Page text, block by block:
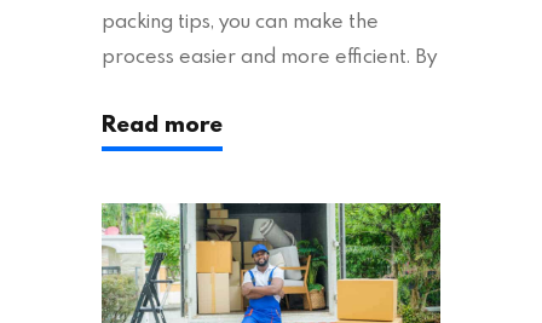
packing tips, you can make the
process easier and more efficient. By
ensure an easy house move with as
Moving House Made Easy: 7 Packing
Tips Moving to…
Read more